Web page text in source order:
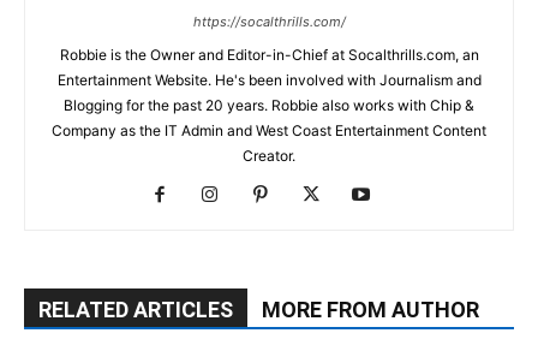
https://socalthrills.com/
Robbie is the Owner and Editor-in-Chief at Socalthrills.com, an
Entertainment Website. He's been involved with Journalism and
Blogging for the past 20 years. Robbie also works with Chip &
Company as the IT Admin and West Coast Entertainment Content
Creator.
RELATED ARTICLES MORE FROM AUTHOR